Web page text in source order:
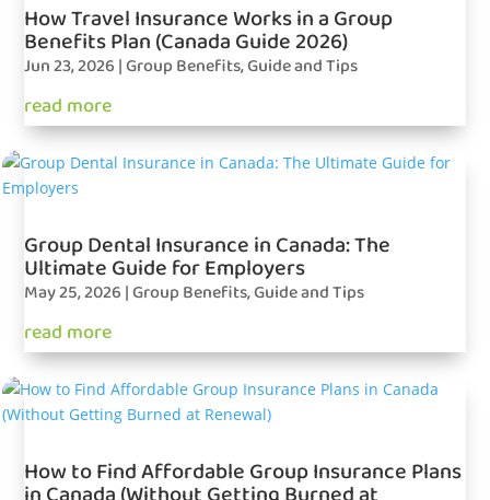
How Travel Insurance Works in a Group
Benefits Plan (Canada Guide 2026)
Jun 23, 2026 |Group Benefits,Guide and Tips
read more
Group Dental Insurance in Canada: The
Ultimate Guide for Employers
May 25, 2026 |Group Benefits,Guide and Tips
read more
How to Find Affordable Group Insurance Plans